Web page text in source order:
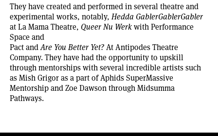
They have created and performed in several theatre and
experimental works, notably, Hedda GablerGablerGabler
at La Mama Theatre, Queer Nu Werkwith Performance
Space and
Pact andAre You Better Yet? At Antipodes Theatre
Company. They have had the opportunity to upskill
through mentorships with several incredible artists such
as Mish Grigor as a part of Aphids SuperMassive
Mentorship and Zoe Dawson through Midsumma
Pathways.